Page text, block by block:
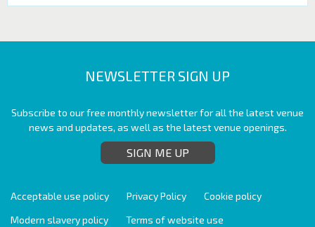
NEWSLETTER SIGN UP
Subscribe to our free monthly newsletter for all the latest venue
news and updates, as well as the latest venue openings.
SIGN ME UP
Acceptable use policy Privacy Policy
Cookie policy
Modern slavery policy
Terms of website use